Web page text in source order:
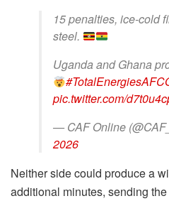
15 penalties, ice-cold
steel.
Uganda and Ghana
pic.twitter.com/
— CAF Online
2026
Neither side could produce a
additional minutes, sending